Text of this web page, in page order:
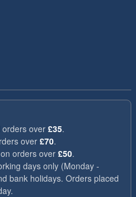
orders over £35.
over£70.
orders over £50.
days only (Monday -
bank holidays. Orders placed